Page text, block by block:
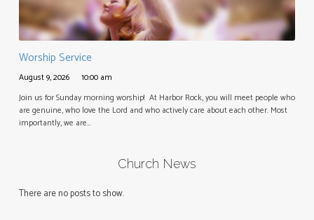
Worship Service
August 9, 2026
10:00 am
Join us for Sunday morning worship! At Harbor Rock, you will meet people who
are genuine, who love the Lord and who actively care about each other. Most
importantly, we are…
Church News
There are no posts to show.